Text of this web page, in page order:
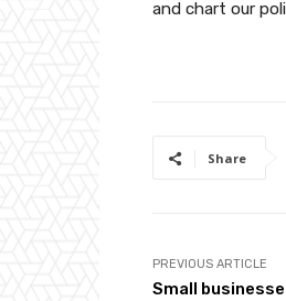
and chart our
Share
PREVIOUS ARTICLE
Small